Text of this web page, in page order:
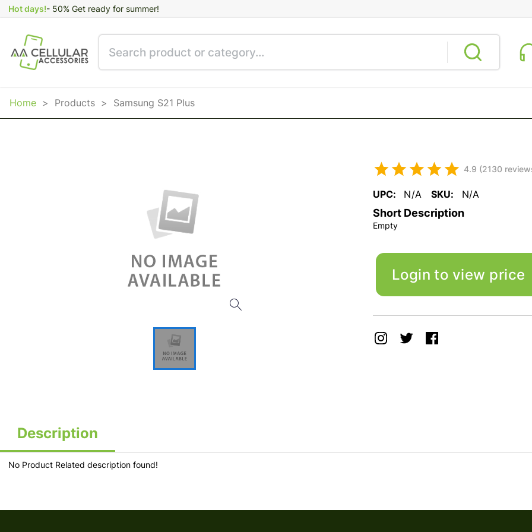
Hot days!- 50% Get ready for summer!
Home > Products > Samsung S21 Plus
4.9 (2130
UPC: N/A SKU: N/A
Short Description
Empty
Login to view price
Description
No Product Related description found!